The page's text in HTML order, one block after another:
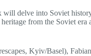
delve into Soviet
from the Soviet era
Kyiv/Basel),